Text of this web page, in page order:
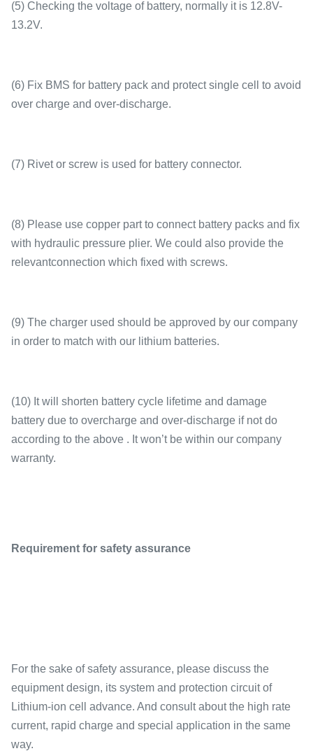
(5) Checking the voltage of battery, normally it is 12.8V-
13.2V.
(6) Fix BMS for battery pack and protect single cell to avoid
over charge and over-discharge.
(7) Rivet or screw is used for battery connector.
(8) Please use copper part to connect battery packs and fix
with hydraulic pressure plier. We could also provide the
relevantconnection which fixed with screws.
(9) The charger used should be approved by our company
in order to match with our lithium batteries.
(10) It will shorten battery cycle lifetime and damage
battery due to overcharge and over-discharge if not do
according to the above . It won’t be within our company
warranty.
Requirement for safety assurance
For the sake of safety assurance, please discuss the
equipment design, its system and protection circuit of
Lithium-ion cell advance. And consult about the high rate
current, rapid charge and special application in the same
way.